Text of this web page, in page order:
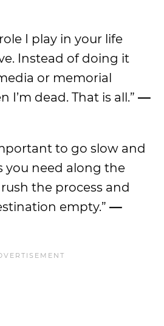
I play in your life
Instead of doing it
or memorial
I’m dead. That is all.” —
to go slow and
you need along the
the process and
empty.” —